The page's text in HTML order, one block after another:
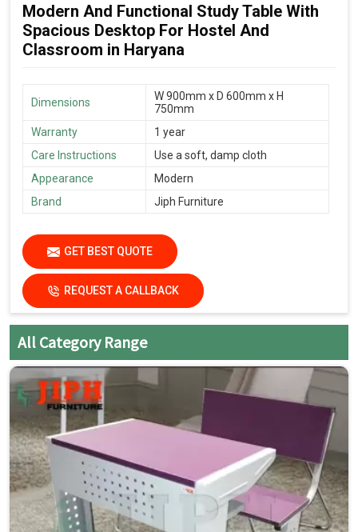
Modern And Functional Study Table With
Spacious Desktop For Hostel And
Classroom in Haryana
Dimensions
W 900mm x D 600mm x H
750mm
Warranty
1 year
Care Instructions
Use a soft, damp cloth
Appearance
Modern
Brand
Jiph Furniture
GET BEST QUOTE
REQUEST A CALLBACK
All Category Range